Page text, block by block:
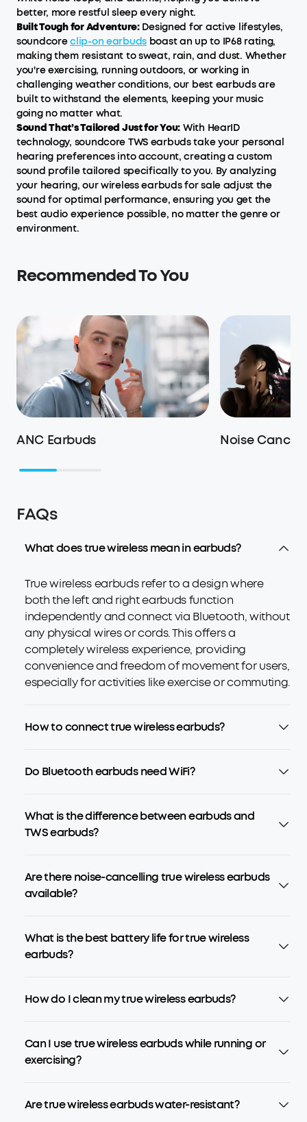
better, more restful sleep every night.
Built Tough for Adventure:Designed for active lifestyles,
soundcoreclip-on earbuds boast an up to IP68 rating,
making them resistant to sweat, rain, and dust. Whether
you're exercising, running outdoors, or working in
challenging weather conditions, our best earbuds are
built to withstand the elements, keeping your music
going no matter what.
Sound That’s Tailored Just for You: With HearID
technology, soundcore TWS earbuds take your personal
hearing preferences into account, creating a custom
sound profile tailored specifically to you. By analyzing
your hearing, our wireless earbuds for sale adjust the
sound for optimal performance, ensuring you get the
best audio experience possible, no matter the genre or
environment.
Recommended To You
ANC Earbuds Noise
FAQs
What does true wireless mean in earbuds?
True wireless earbuds refer to a design where
both the left and right earbuds function
independently and connect via Bluetooth, without
any physical wires or cords. This offers a
completely wireless experience, providing
convenience and freedom of movement for users,
especially for activities like exercise or commuting.
How to connect true wireless earbuds?
Do Bluetooth earbuds need WiFi?
What is the difference between earbuds and
TWS earbuds?
Are there noise-cancelling true wireless earbuds
available?
What is the best battery life for true wireless
earbuds?
How do I clean my true wireless earbuds?
Can I use true wireless earbuds while running or
exercising?
Are true wireless earbuds water-resistant?